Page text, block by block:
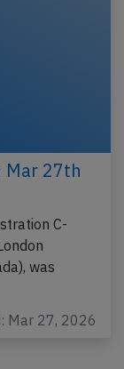
Mar 27th
C-
was
Mar 27, 2026